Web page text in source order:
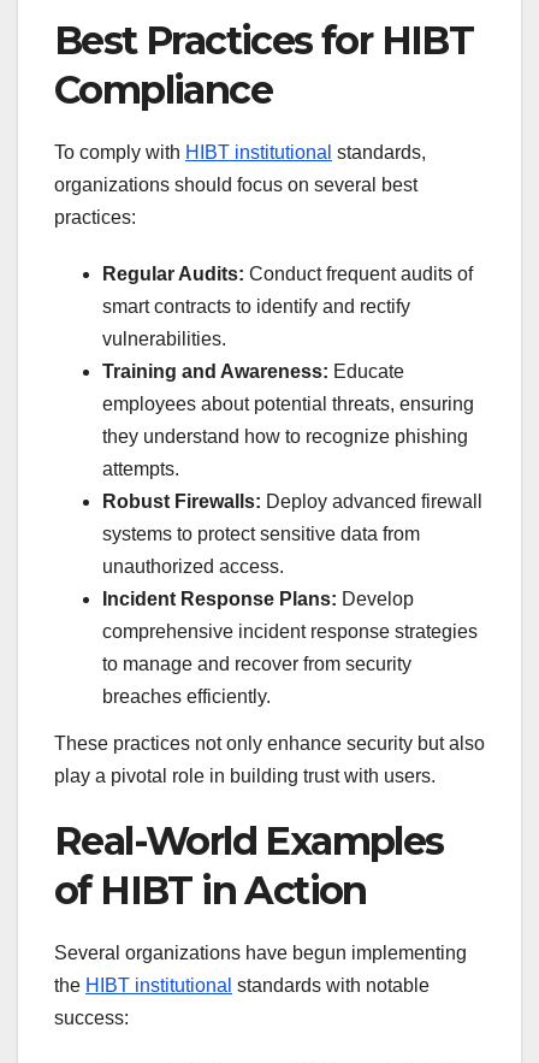
Best Practices for HIBT
Compliance
To comply with HIBT institutional standards,
organizations should focus on several best
practices:
Regular Audits: Conduct frequent audits of
smart contracts to identify and rectify
vulnerabilities.
Training and Awareness: Educate
employees about potential threats, ensuring
they understand how to recognize phishing
attempts.
Robust Firewalls: Deploy advanced firewall
systems to protect sensitive data from
unauthorized access.
Incident Response Plans: Develop
comprehensive incident response strategies
to manage and recover from security
breaches efficiently.
These practices not only enhance security but also
play a pivotal role in building trust with users.
Real-World Examples
of HIBT in Action
Several organizations have begun implementing
the HIBT institutional standards with notable
success: